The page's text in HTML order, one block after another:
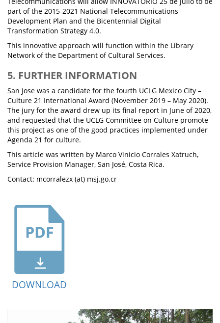
part of the 2015-2021 National Telecommunications
Development Plan and the Bicentennial Digital
Transformation Strategy 4.0.
This innovative approach will function within the Library
Network of the Department of Cultural Services.
5. FURTHER INFORMATION
San Jose was a candidate for the fourth UCLG Mexico City –
Culture 21 International Award (November 2019 – May 2020).
The jury for the award drew up its final report in June of 2020,
and requested that the UCLG Committee on Culture promote
this project as one of the good practices implemented under
Agenda 21 for culture.
This article was written by Marco Vinicio Corrales Xatruch,
Service Provision Manager, San José, Costa Rica.
Contact: mcorralezx (at) msj.go.cr
DOWNLOAD